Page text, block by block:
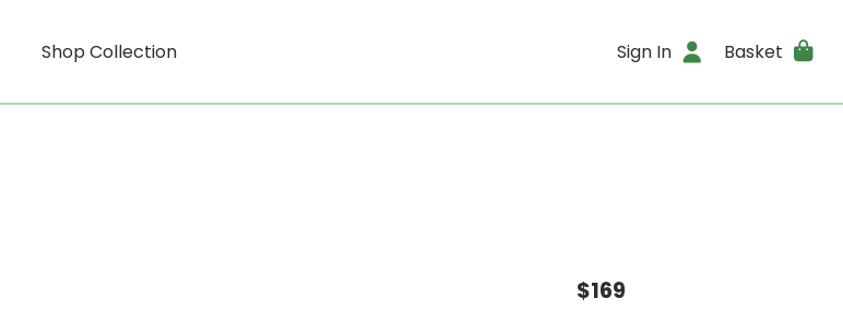
Shop Collection Sign In Basket
$169